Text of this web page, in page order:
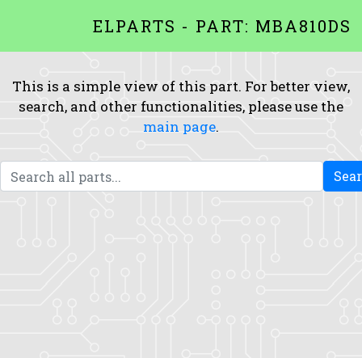
ELPARTS - PART: MBA810DS
This is a simple view of this part. For better view,
search, and other functionalities, please use the
main page.